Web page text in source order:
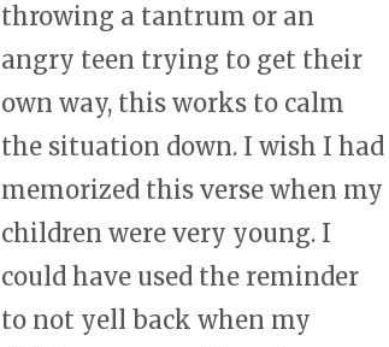
throwing a tantrum or an
angry teen trying to get their
own way, this works to calm
the situation down. I wish I had
memorized this verse when my
children were very young. I
could have used the reminder
to not yell back when my